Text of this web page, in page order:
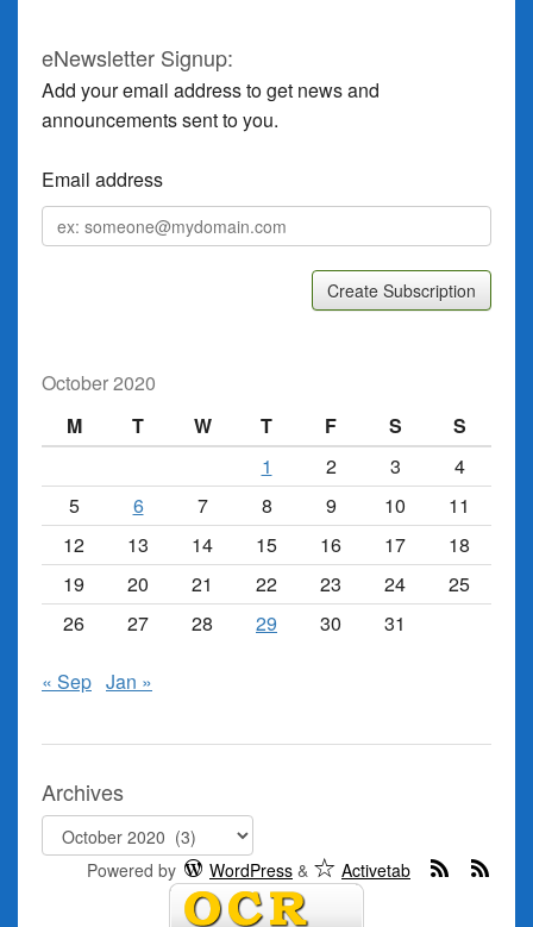
eNewsletter Signup:
Add your email address to get news and
announcements sent to you.
Email address
Email
address
October 2020
M
T W T F S
S
1
2 3
4
5
6 7 8 9 10
11
12
13 14 15 16 17
18
19
20 21 22 23 24
25
26
27 28 29 30 31
« Sep Jan »
Archives
Archives
Powered by
WordPress & Activetab